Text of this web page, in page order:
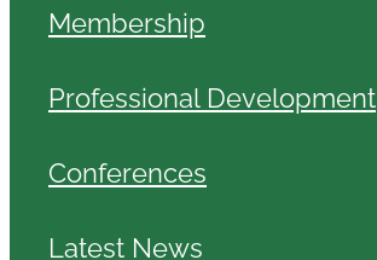
Membership
Professional Development
Conferences
Latest News